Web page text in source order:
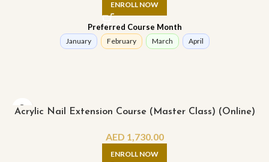
ENROLL NOW
Preferred Course Month
January February March April
Acrylic Nail Extension Course (Master Class) (Online)
AED 1,730.00
ENROLL NOW